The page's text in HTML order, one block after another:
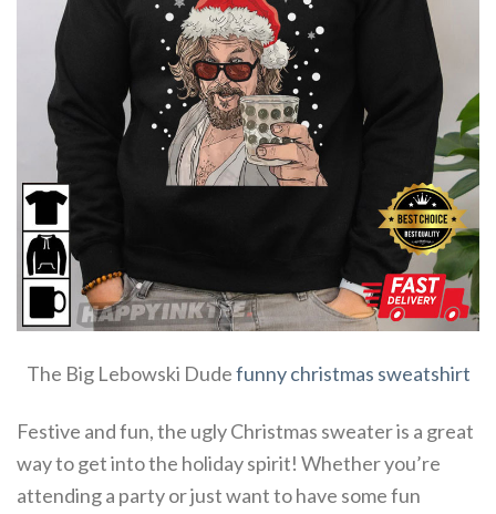
The Big Lebowski Dudefunny christmas sweatshirt
Festive and fun, the ugly Christmas sweater is a great
way to get into the holiday spirit! Whether you’re
attending a party or just want to have some fun